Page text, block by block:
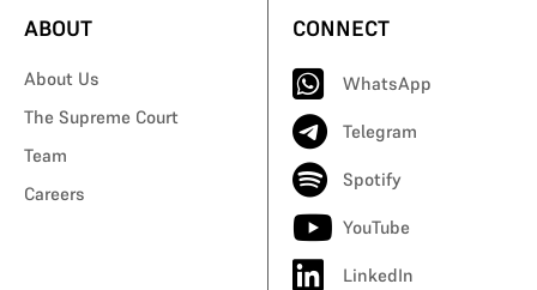
ABOUT
About Us
The Supreme Court
Team
Careers
CONNECT
WhatsApp
Telegram
Spotify
YouTube
LinkedIn